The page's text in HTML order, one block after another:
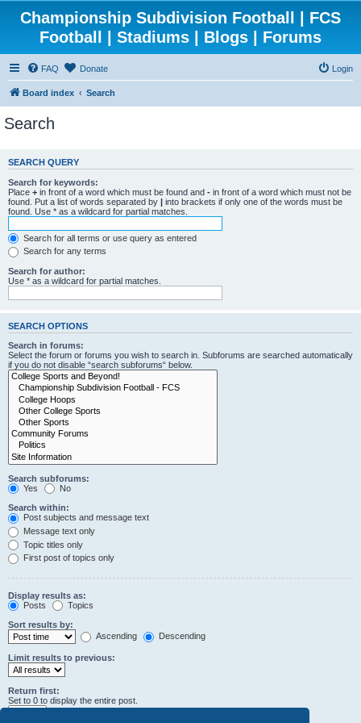
Championship Subdivision Football | FCS
Football | Stadiums | Blogs | Forums
FAQ Donate Login
Board index Search
Search
SEARCH QUERY
Search for keywords:
Place + in front of a word which must be found and - in front of a word which must not be
found. Put a list of words separated by | into brackets if only one of the words must be
found. Use * as a wildcard for partial matches.
Search for all terms or use query as entered
Search for any terms
Search for author:
Use * as a wildcard for partial matches.
SEARCH OPTIONS
Search in forums:
Select the forum or forums you wish to search in. Subforums are searched automatically
if you do not disable “search subforums“ below.
Search subforums:
Yes
No
Search within:
Post subjects and message text
Message text only
Topic titles only
First post of topics only
Display results as:
Posts
Topics
Sort results by:
Ascending
Descending
Limit results to previous:
Return first:
Set to 0 to display the entire post.